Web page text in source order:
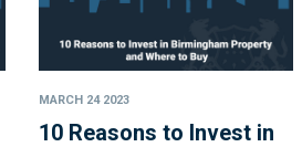
MARCH 24 2023
10 Reasons to Invest in